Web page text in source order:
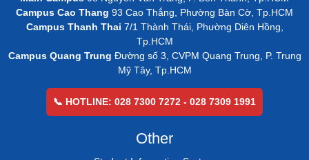
Campus Cao Thang 93 Cao Thắng, Phường Bàn Cờ, Tp.HCM
Campus Thanh Thai 7/1 Thành Thái, Phường Diên Hồng,
Tp.HCM
Campus Quang Trung Đường số 3, CVPM Quang Trung, P. Trung
Mỹ Tây, Tp.HCM
📞 HOTLINE: 028 7300 7272 - 028 7309 1991
Other